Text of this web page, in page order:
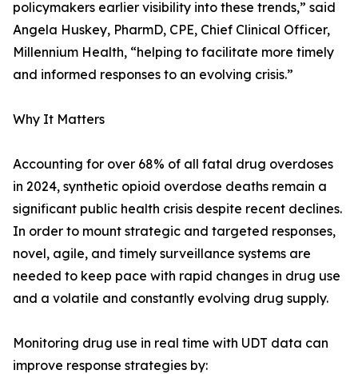
policymakers earlier visibility into these trends,” said
Angela Huskey, PharmD, CPE, Chief Clinical Officer,
Millennium Health, “helping to facilitate more timely
and informed responses to an evolving crisis.”
Why It Matters
Accounting for over 68% of all fatal drug overdoses
in 2024, synthetic opioid overdose deaths remain a
significant public health crisis despite recent declines.
In order to mount strategic and targeted responses,
novel, agile, and timely surveillance systems are
needed to keep pace with rapid changes in drug use
and a volatile and constantly evolving drug supply.
Monitoring drug use in real time with UDT data can
improve response strategies by: